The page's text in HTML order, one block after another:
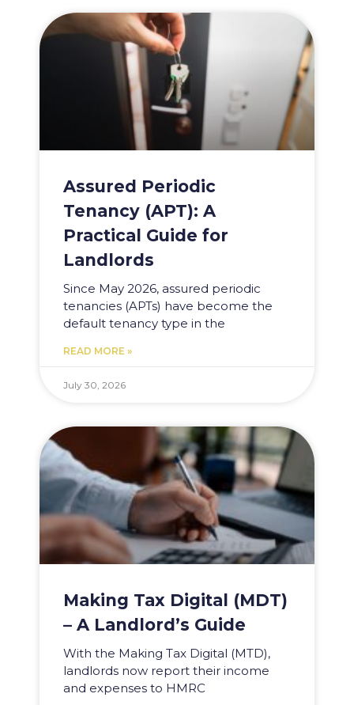
Assured Periodic
Tenancy (APT): A
Practical Guide for
Landlords
Since May 2026, assured periodic
tenancies (APTs) have become the
default tenancy type in the
READ MORE »
July 30, 2026
Making Tax Digital (MDT)
– A Landlord’s Guide
With the Making Tax Digital (MTD),
landlords now report their income
and expenses to HMRC